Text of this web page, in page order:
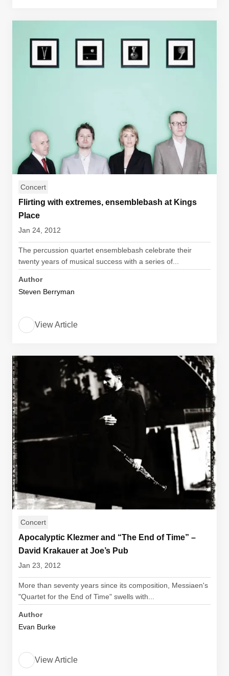
Concert
Flirting with extremes, ensemblebash at Kings
Place
Jan 24, 2012
The percussion quartet ensemblebash celebrate their
twenty years of musical success with a series of...
Author
Steven Berryman
View Article
Concert
Apocalyptic Klezmer and “The End of Time” –
David Krakauer at Joe’s Pub
Jan 23, 2012
More than seventy years since its composition, Messiaen's
"Quartet for the End of Time" swells with...
Author
Evan Burke
View Article